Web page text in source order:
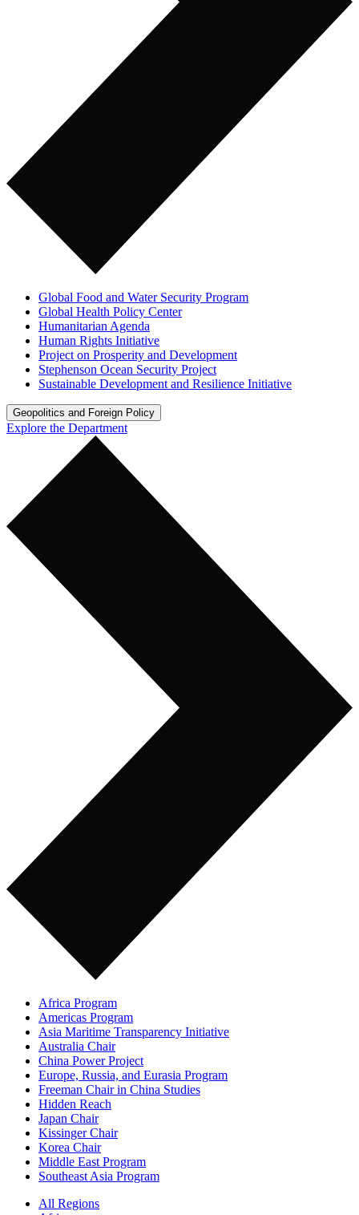
Global Food and Water Security Program
Global Health Policy Center
Humanitarian Agenda
Human Rights Initiative
Project on Prosperity and Development
Stephenson Ocean Security Project
Sustainable Development and Resilience Initiative
Geopolitics and Foreign Policy
Explore the Department
Africa Program
Americas Program
Asia Maritime Transparency Initiative
Australia Chair
China Power Project
Europe, Russia, and Eurasia Program
Freeman Chair in China Studies
Hidden Reach
Japan Chair
Kissinger Chair
Korea Chair
Middle East Program
Southeast Asia Program
All Regions